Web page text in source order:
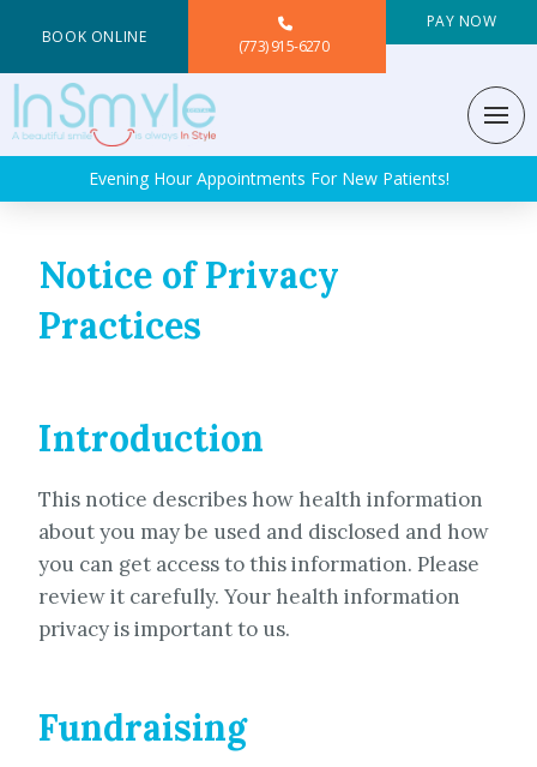
BOOK ONLINE (773) 915-6270
PAY NOW
Evening Hour Appointments For New Patients!
Notice of Privacy
Practices
Introduction
This notice describes how health information
about you may be used and disclosed and how
you can get access to this information. Please
review it carefully. Your health information
privacy is important to us.
Fundraising